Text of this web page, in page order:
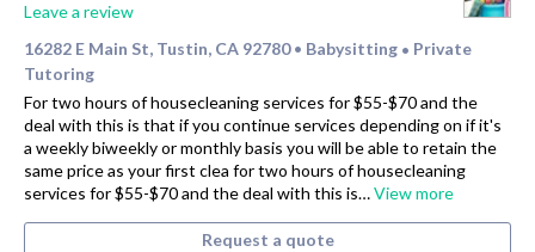
Leave a review
16282 E Main St, Tustin, CA 92780 • Babysitting • Private
Tutoring
For two hours of housecleaning services for $55-$70 and the
deal with this is that if you continue services depending on if it's
a weekly biweekly or monthly basis you will be able to retain the
same price as your first clea for two hours of housecleaning
services for $55-$70 and the deal with this is…View more
Request a quote